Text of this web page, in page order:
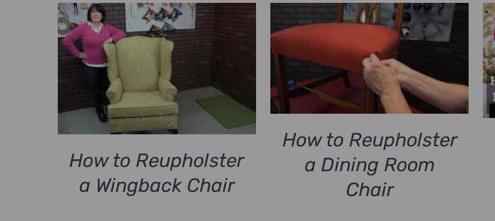
was:
$79.00.
is:
$49.00.
$89.00.$69.00.
How to Reupholster
a Wingback Chair
How to Reupholster
a Dining Room
Chair